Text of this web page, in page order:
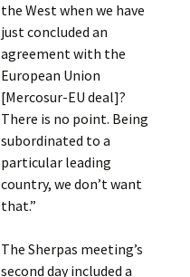
the West when we have
just concluded an
agreement with the
European Union
[Mercosur-EU deal]?
There is no point. Being
subordinated to a
particular leading
country, we don’t want
that.”
The Sherpas meeting’s
second day included a